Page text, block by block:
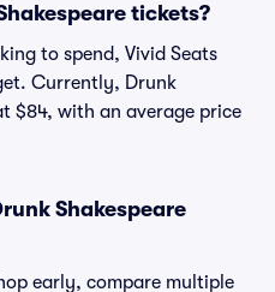
tickets?
to spend, Vivid Seats
Currently, Drunk
$84, with an average price
Shakespeare
early, compare multiple